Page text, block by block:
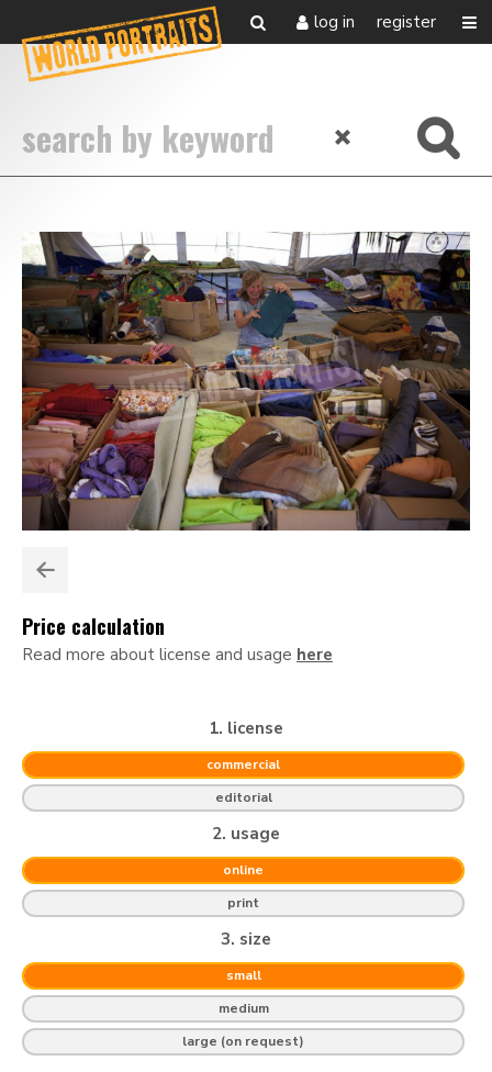
log in register
Price calculation
Read more about license and usage here
1. license
commercial
editorial
2. usage
online
print
3. size
small
medium
large (on request)